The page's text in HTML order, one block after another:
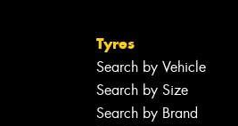
Tyres
Search by Vehicle
Search by Size
Search by Brand